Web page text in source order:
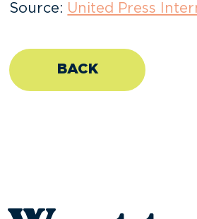
Source: United Press
BACK